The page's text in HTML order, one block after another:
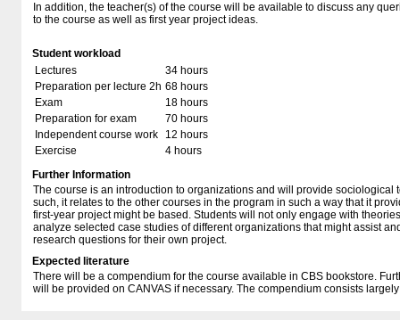
In addition, the teacher(s) of the course will be available to discuss any
to the course as well as first year project ideas.
Student workload
Lectures
34 hours
Preparation per lecture 2h 68 hours
Exam
18 hours
Preparation for exam
70 hours
Independent course work
12 hours
Exercise
4 hours
Further Information
The course is an introduction to organizations and will provide sociological
such, it relates to the other courses in the program in such a way that it
first-year project might be based. Students will not only engage with
analyze selected case studies of different organizations that might assist
research questions for their own project.
Expected literature
There will be a compendium for the course available in CBS bookstore.
will be provided on CANVAS if necessary. The compendium consists